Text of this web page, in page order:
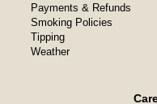
Payments & Refunds
Smoking Policies
Tipping
Weather